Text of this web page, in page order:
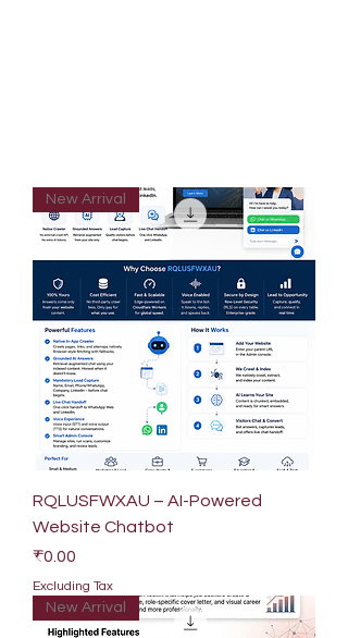
New Arrival
RQLUSFWXAU – AI-Powered
Website Chatbot
Price
₹0.00
Excluding Tax
New Arrival